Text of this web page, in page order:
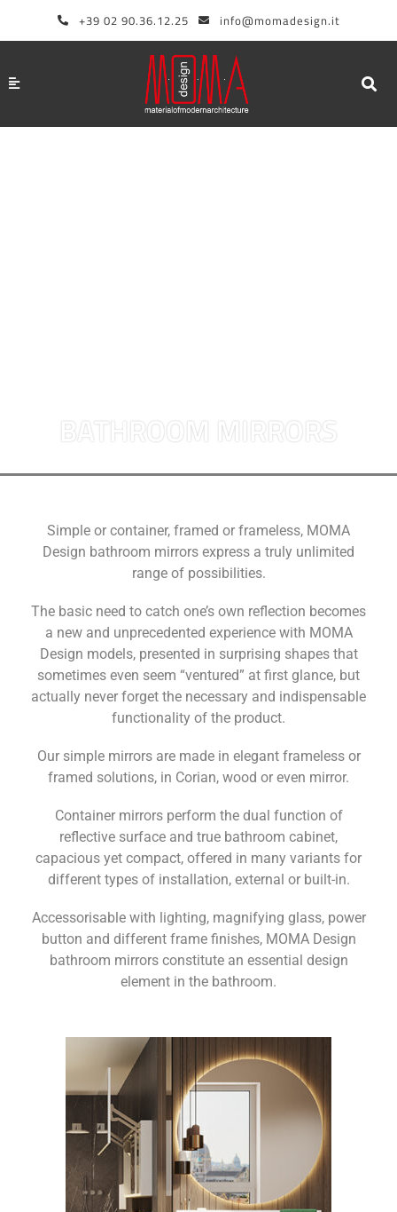
+39 02 90.36.12.25 info@momadesign.it
BATHROOM MIRRORS
Simple or container, framed or frameless, MOMA
Design bathroom mirrors express a truly unlimited
range of possibilities.
The basic need to catch one’s own reflection becomes
a new and unprecedented experience with MOMA
Design models, presented in surprising shapes that
sometimes even seem “ventured” at first glance, but
actually never forget the necessary and indispensable
functionality of the product.
Our simple mirrors are made in elegant frameless or
framed solutions, in Corian, wood or even mirror.
Container mirrors perform the dual function of
reflective surface and true bathroom cabinet,
capacious yet compact, offered in many variants for
different types of installation, external or built-in.
Accessorisable with lighting, magnifying glass, power
button and different frame finishes, MOMA Design
bathroom mirrors constitute an essential design
element in the bathroom.